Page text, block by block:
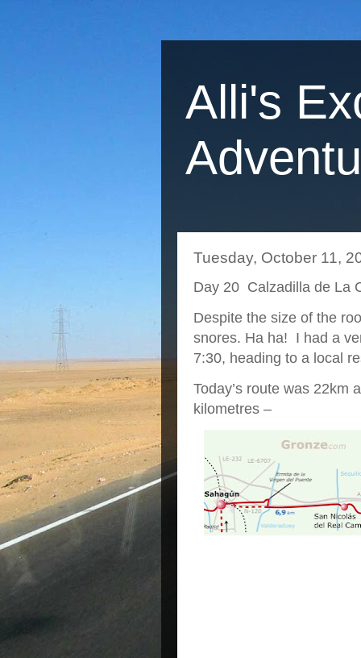
Alli's
Tuesday, October 11,
Day 20 Calzadilla de La
Despite the size of the
snores. Ha ha! I had a
7:30, heading to a local
Today’s route was 22km
kilometres –